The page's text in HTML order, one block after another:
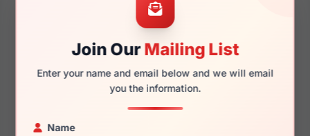
Join OurMailing List
Enter your name and email below and we will email
you the information.
Name
140mm 125mm
You May Also Like